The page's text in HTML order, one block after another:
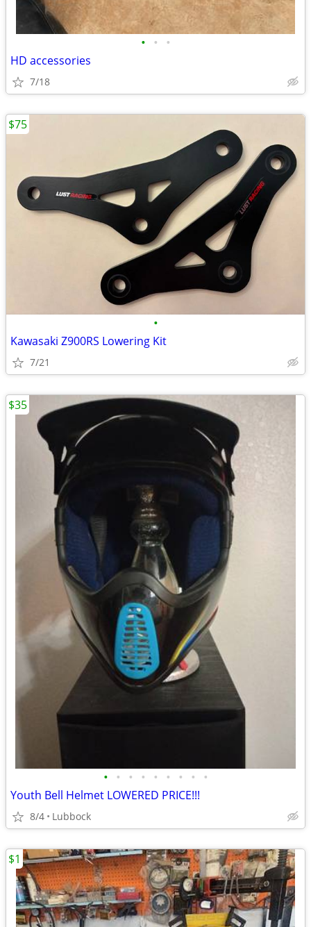
• • •
HD accessories
7/18
•
Kawasaki Z900RS Lowering Kit
7/21
$75
• • • • • • • • •
Youth Bell Helmet LOWERED PRICE!!!
8/4 Lubbock
$35
$1